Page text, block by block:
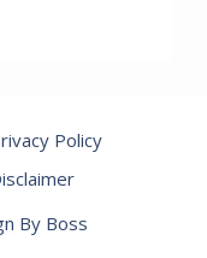
Policy
By Boss